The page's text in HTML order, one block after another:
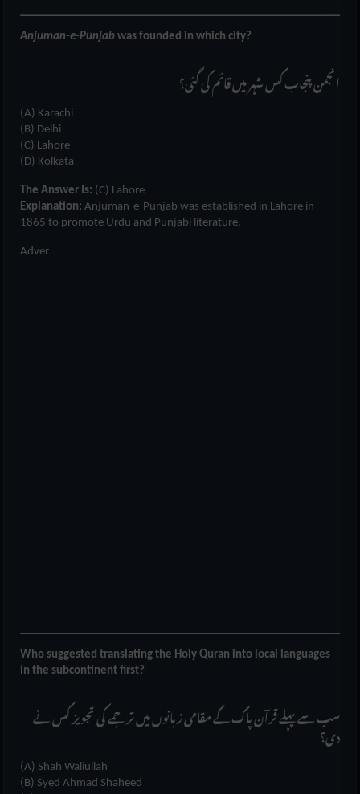
Anjuman-e-Punjab was founded in which city?
انجمن پنجاب کس شہر میں قائم کی گئی؟
(A) Karachi
(B) Delhi
(C) Lahore
(D) Kolkata
The Answer Is: (C) Lahore
Explanation: Anjuman-e-Punjab was established in Lahore in
1865 to promote Urdu and Punjabi literature.
Adver
Who suggested translating the Holy Quran into local languages
in the subcontinent first?
دی؟
(A) Shah Waliullah
(B) Syed Ahmad Shaheed